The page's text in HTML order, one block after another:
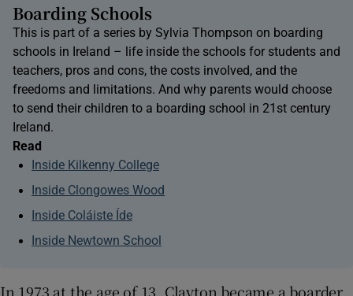
Boarding Schools
This is part of a series by Sylvia Thompson on boarding
schools in Ireland – life inside the schools for students and
teachers, pros and cons, the costs involved, and the
freedoms and limitations. And why parents would choose
to send their children to a boarding school in 21st century
Ireland.
Read
Inside Kilkenny College
Inside Clongowes Wood
Inside Coláiste Íde
Inside Newtown School
In 1973 at the age of 13, Clayton became a boarder